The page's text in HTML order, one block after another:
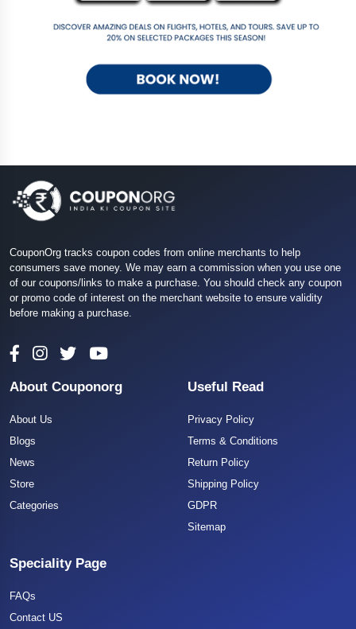
CouponOrg tracks coupon codes from online merchants to help
consumers save money. We may earn a commission when you use one
of our coupons/links to make a purchase. You should check any coupon
or promo code of interest on the merchant website to ensure validity
before making a purchase.
About Couponorg
About Us
Blogs
News
Store
Categories
Useful Read
Privacy Policy
Terms & Conditions
Return Policy
Shipping Policy
GDPR
Sitemap
Speciality Page
FAQs
Contact US